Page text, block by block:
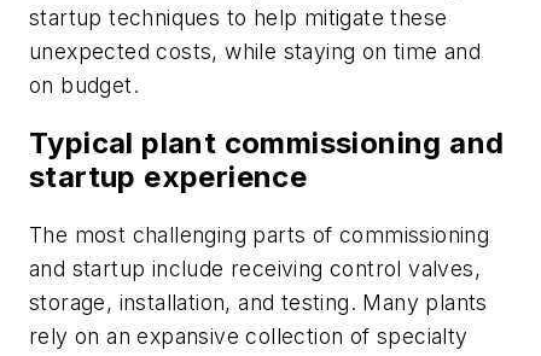
startup techniques to help mitigate these
unexpected costs, while staying on time and
on budget.
Typical plant commissioning and
startup experience
The most challenging parts of commissioning
and startup include receiving control valves,
storage, installation, and testing. Many plants
rely on an expansive collection of specialty